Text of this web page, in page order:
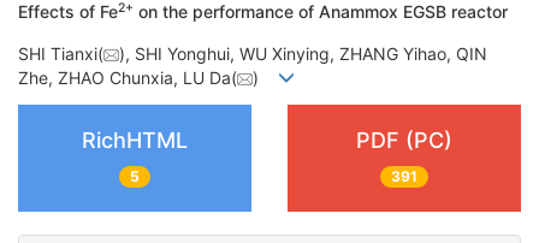
Effects of Fe2+ on the performance of Anammox EGSB reactor
SHI Tianxi(
), SHI Yonghui, WU Xinying, ZHANG Yihao, QIN
Zhe, ZHAO Chunxia, LU Da(
)
RichHTML
5
PDF (PC)
391